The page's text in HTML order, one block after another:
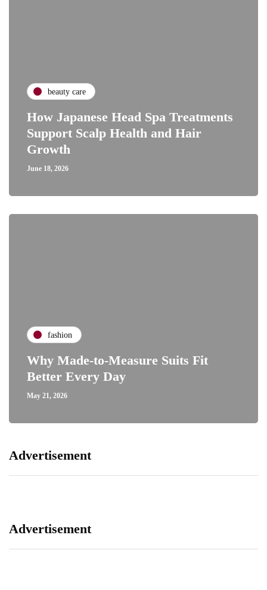
beauty care
How Japanese Head Spa Treatments
Support Scalp Health and Hair
Growth
June 18, 2026
fashion
Why Made-to-Measure Suits Fit
Better Every Day
May 21, 2026
Advertisement
Advertisement